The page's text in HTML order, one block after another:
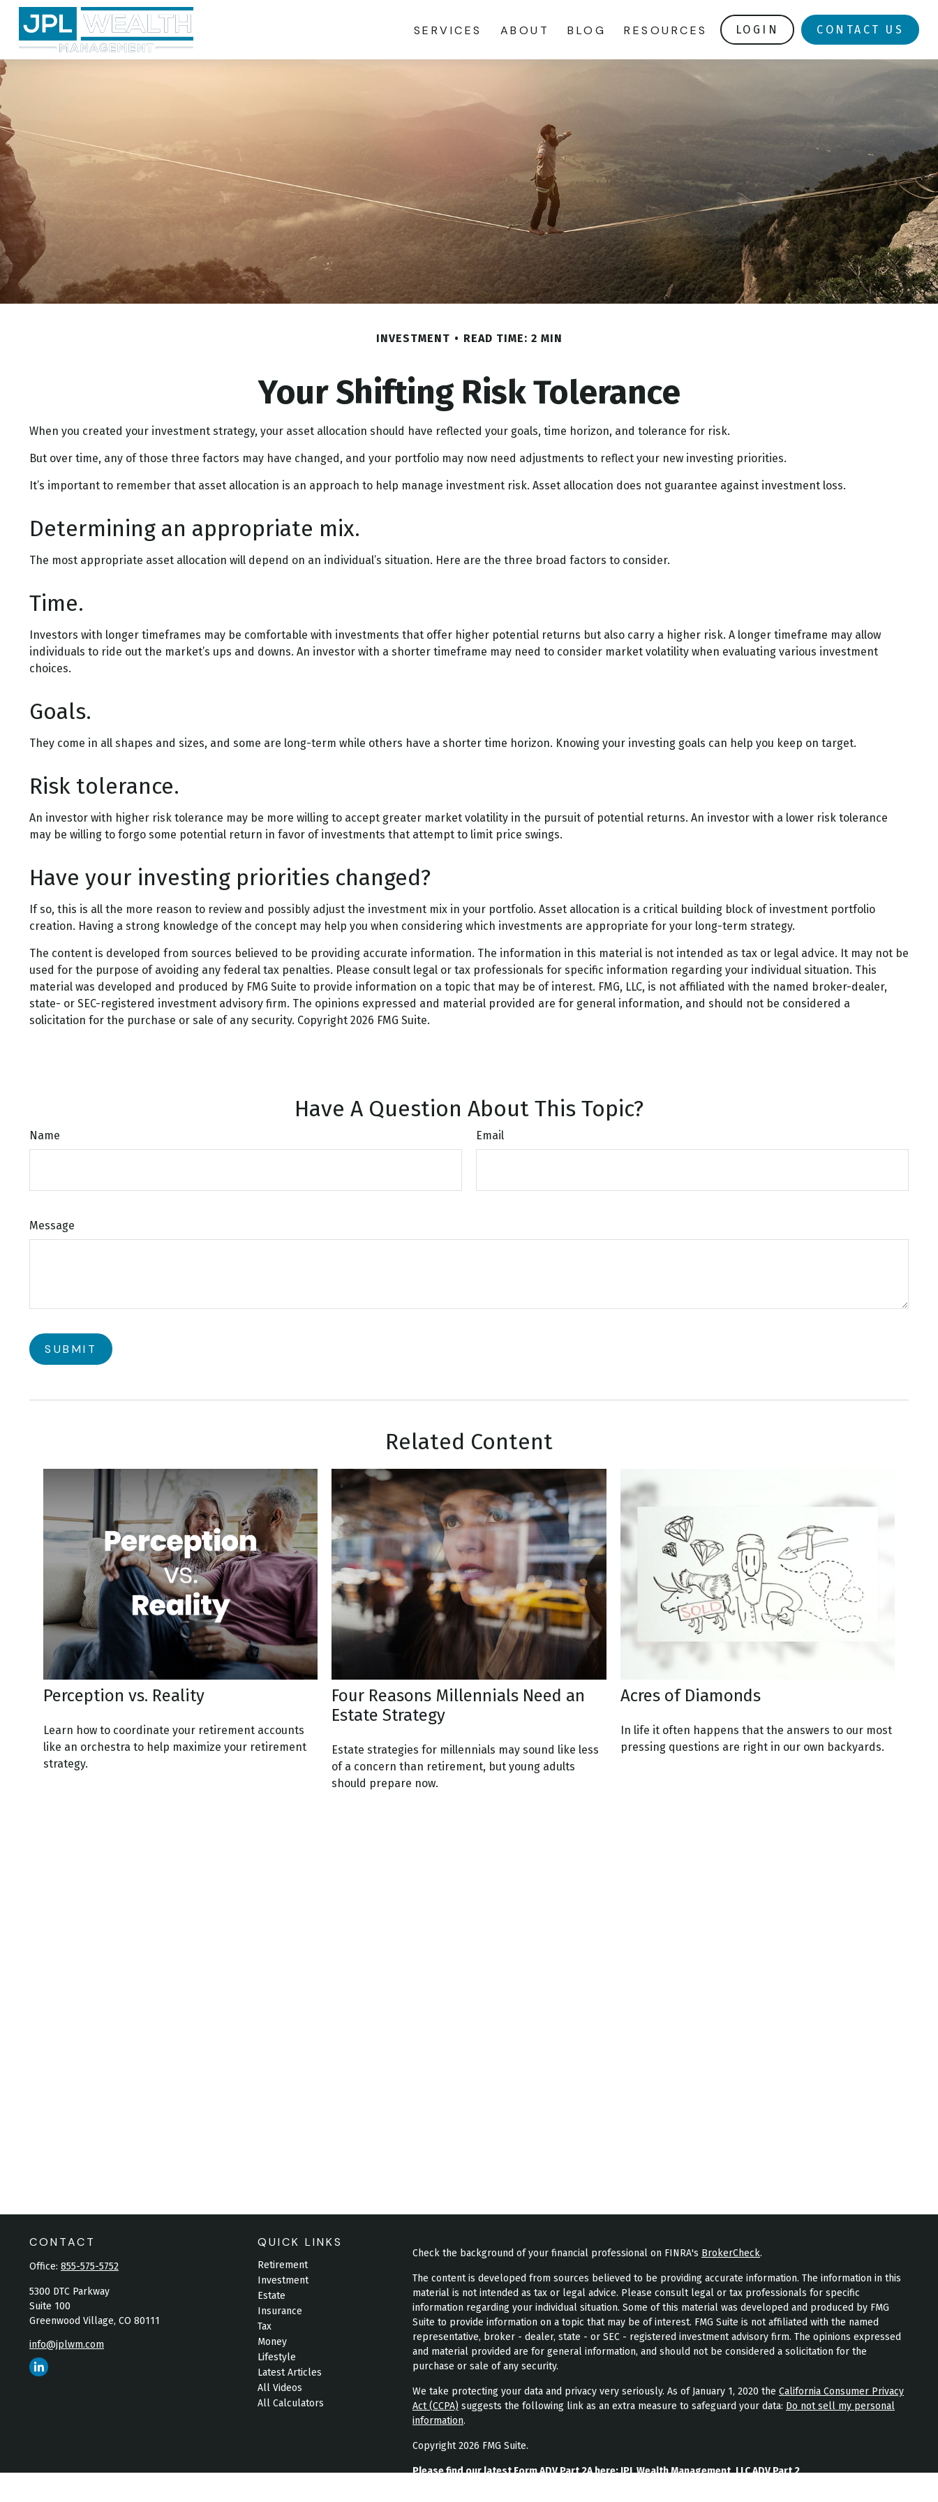
SERVICES ABOUT BLOG RESOURCES LOGIN CONTACT US
INVESTMENT READ TIME: 2 MIN
Your Shifting Risk Tolerance
When you created your investment strategy, your asset allocation should have reflected your goals, time horizon, and tolerance for risk.
But over time, any of those three factors may have changed, and your portfolio may now need adjustments to reflect your new investing priorities.
It’s important to remember that asset allocation is an approach to help manage investment risk. Asset allocation does not guarantee against investment loss.
Determining an appropriate mix.
The most appropriate asset allocation will depend on an individual’s situation. Here are the three broad factors to consider.
Time.
Investors with longer timeframes may be comfortable with investments that offer higher potential returns but also carry a higher risk. A longer timeframe may allow
individuals to ride out the market’s ups and downs. An investor with a shorter timeframe may need to consider market volatility when evaluating various investment
choices.
Goals.
They come in all shapes and sizes, and some are long-term while others have a shorter time horizon. Knowing your investing goals can help you keep on target.
Risk tolerance.
An investor with higher risk tolerance may be more willing to accept greater market volatility in the pursuit of potential returns. An investor with a lower risk tolerance
may be willing to forgo some potential return in favor of investments that attempt to limit price swings.
Have your investing priorities changed?
If so, this is all the more reason to review and possibly adjust the investment mix in your portfolio. Asset allocation is a critical building block of investment portfolio
creation. Having a strong knowledge of the concept may help you when considering which investments are appropriate for your long-term strategy.
The content is developed from sources believed to be providing accurate information. The information in this material is not intended as tax or legal advice. It may not be
used for the purpose of avoiding any federal tax penalties. Please consult legal or tax professionals for specific information regarding your individual situation. This
material was developed and produced by FMG Suite to provide information on a topic that may be of interest. FMG, LLC, is not affiliated with the named broker-dealer,
state- or SEC-registered investment advisory firm. The opinions expressed and material provided are for general information, and should not be considered a
solicitation for the purchase or sale of any security. Copyright 2026 FMG Suite.
Have A Question About This Topic?
Name Email
Message
Related Content
Perception vs. Reality
Learn how to coordinate your retirement accounts
like an orchestra to help maximize your retirement
strategy.
Four Reasons Millennials Need an
Estate Strategy
Estate strategies for millennials may sound like less
of a concern than retirement, but young adults
should prepare now.
Acres of Diamonds
In life it often happens that the answers to our most
pressing questions are right in our own backyards.
CONTACT
Office: 855-575-5752
5300 DTC Parkway
Suite 100
Greenwood Village, CO 80111
info@jplwm.com
QUICK LINKS
Retirement
Investment
Estate
Insurance
Tax
Money
Lifestyle
Latest Articles
All Videos
All Calculators
Check the background of your financial professional on FINRA's BrokerCheck.
The content is developed from sources believed to be providing accurate information. The information in this
material is not intended as tax or legal advice. Please consult legal or tax professionals for specific
information regarding your individual situation. Some of this material was developed and produced by FMG
Suite to provide information on a topic that may be of interest. FMG Suite is not affiliated with the named
representative, broker - dealer, state - or SEC - registered investment advisory firm. The opinions expressed
and material provided are for general information, and should not be considered a solicitation for the
purchase or sale of any security.
We take protecting your data and privacy very seriously. As of January 1, 2020 the California Consumer Privacy
Act (CCPA) suggests the following link as an extra measure to safeguard your data: Do not sell my personal
information.
Copyright 2026 FMG Suite.
Please find our latest Form ADV Part 2A here:JPL Wealth Management, LLC ADV Part 2